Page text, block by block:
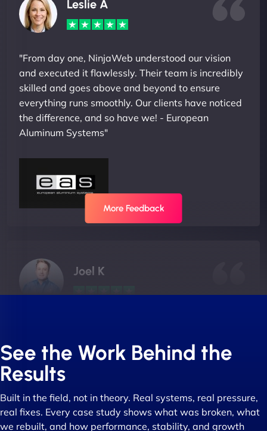
Leslie A
"From day one, NinjaWeb understood our vision
and executed it flawlessly. Their team is incredibly
skilled and goes above and beyond to ensure
everything runs smoothly. Our clients have noticed
the difference, and so have we! - European
Aluminum Systems"
Joel K
In this time they have been absolutely fantastic to
work with! They always delivers and are very
creative with web design/development. There are
great with dealing with a large number of
stakeholders within bussiness. I couldn’t
More Feedback
See the Work Behind the
Results
Built in the field, not in theory. Real systems, real pressure,
real fixes. Every case study shows what was broken, what
we rebuilt, and how performance, stability, and growth